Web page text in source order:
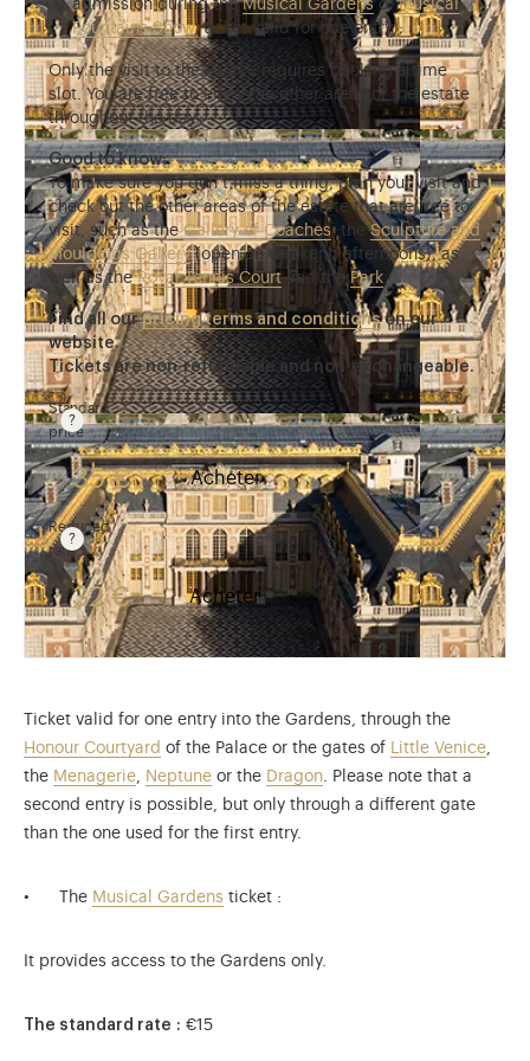
admission during theMusical GardensorMusical
Fountains Show, ticket valid for one entry);
Only the visit to the Palace requires booking a time
slot. You are free to enjoy the other areas of the estate
throughout the day.
Good to know:
To make sure you don’t miss a thing, plan your visit and
check out the other areas of the estate that are free to
visit, such as theGallery of Coaches, theSculpture and
Mouldings Gallery(open on weekend afternoons), as
well as theRoyal Tennis Courtand thePark .
Find all ourpricing terms and conditionson our
website.
Tickets are non-refundable and non-exchangeable.
Standard
price
Rate valid from 1st April to 31 October. Standard
35 € Acheter
Reduced
rate
Rate valid from 1st April to 31 October. Reduced rate
32 € Acheter
Ticket valid for one entry into the Gardens, through the
Honour Courtyard of the Palace or the gates of Little Venice
the Menagerie Neptune or the Dragon . Please note that a
second entry is possible, but only through a different gate
than the one used for the first entry.
The Musical Gardens ticket :
It provides access to the Gardens only.
The standard rate : €15